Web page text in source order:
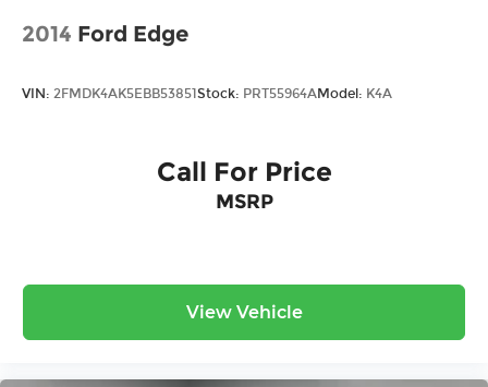
2014 Ford Edge
VIN: 2FMDK4AK5EBB53851Stock: PRT55964AModel: K4A
Call For Price
MSRP
View Vehicle